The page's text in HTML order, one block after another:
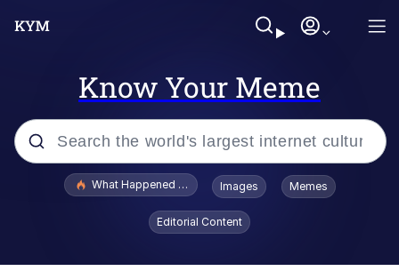
Know Your Meme
Popular searches
Evelyn Smith Smiling /
Evelynsmithhhhh Stare
What Happened To Toadsworth / Toadsworth Is Dead
Images Memes
Editorial Content